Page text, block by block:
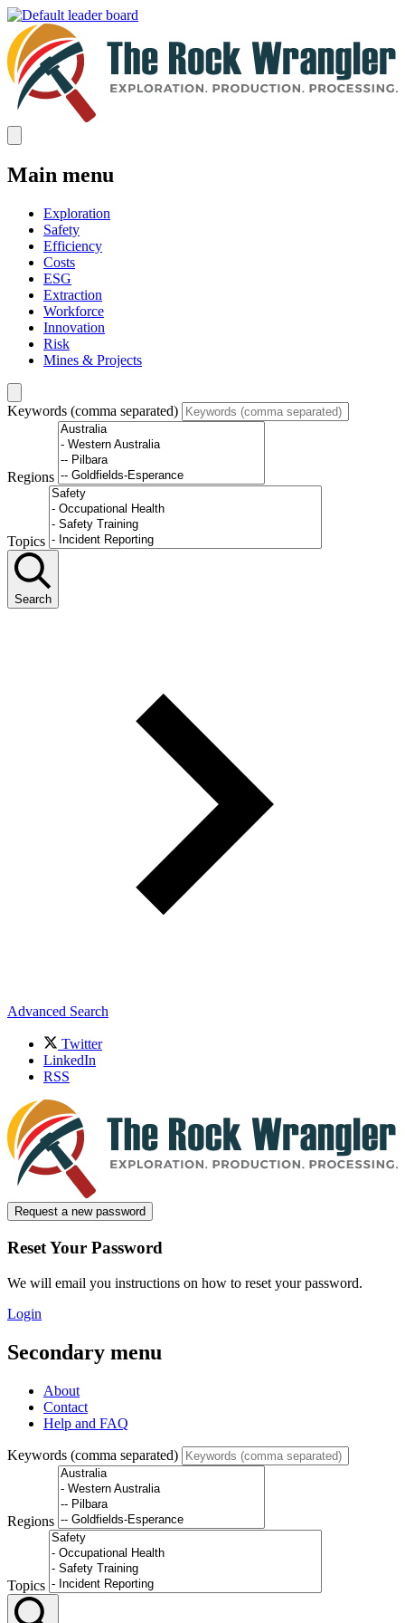
Main menu
Exploration
Safety
Efficiency
Costs
ESG
Extraction
Workforce
Innovation
Risk
Mines & Projects
Keywords (comma separated)
Regions
Topics
Search
Advanced Search
Twitter
LinkedIn
RSS
Request a new password
Reset Your Password
We will email you instructions on how to reset your password.
Login
Secondary menu
About
Contact
Help and FAQ
Keywords (comma separated)
Regions
Topics